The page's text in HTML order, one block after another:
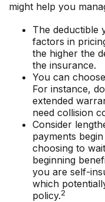
might help you
The deductible
factors in
the higher the
the insurance.
You can
For instance,
extended
need collision
Consider
payments
choosing to
beginning
you are self-
which
policy.2